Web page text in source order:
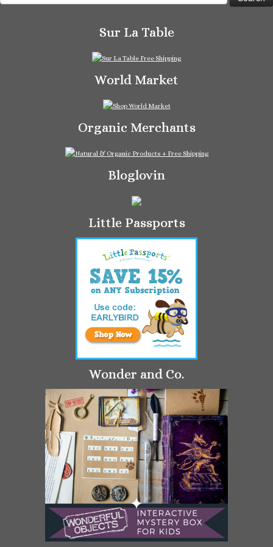
for:
Sur La Table
World Market
Organic Merchants
Bloglovin
Little Passports
Wonder and Co.